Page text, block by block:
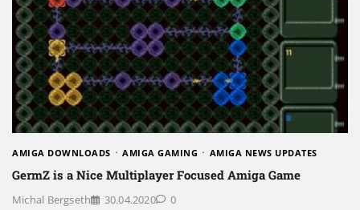
AMIGA DOWNLOADS AMIGA GAMING AMIGA NEWS UPDATES
GermZ is a Nice Multiplayer Focused Amiga Game
Michal Bergseth 30.04.2020 0